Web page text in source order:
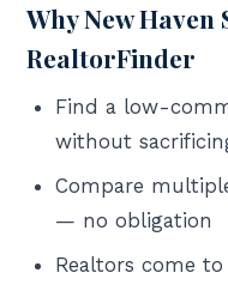
Why New Haven
RealtorFinder
Find a low-
without
Compare
— no obligation
Realtors come